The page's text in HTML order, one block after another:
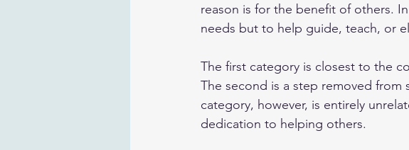
reason is for the benefit of others.
needs but to help guide, teach, or
The first category is closest to the
The second is a step removed
category, however, is entirely
dedication to helping others.